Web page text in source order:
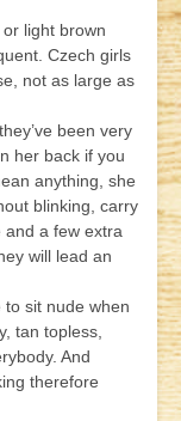
light brown
Czech girls
not as large as
been very
her back if you
anything, she
blinking, carry
a few extra
will lead an
sit nude when
tan topless,
And
therefore